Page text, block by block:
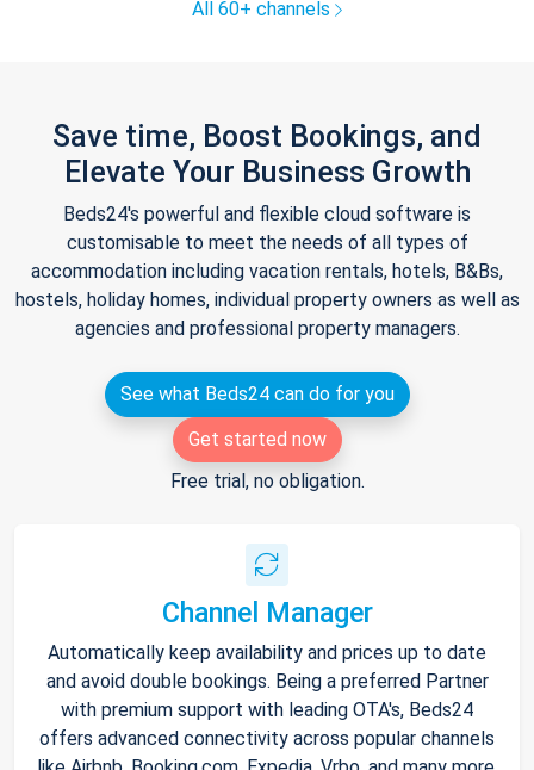
All 60+ channels
Save time, Boost Bookings, and
Elevate Your Business Growth
Beds24's powerful and flexible cloud software is
customisable to meet the needs of all types of
accommodation including vacation rentals, hotels, B&Bs,
hostels, holiday homes, individual property owners as well as
agencies and professional property managers.
See what Beds24 can do for you
Get started now
Free trial, no obligation.
Channel Manager
Automatically keep availability and prices up to date
and avoid double bookings. Being a preferred Partner
with premium support with leading OTA's, Beds24
offers advanced connectivity across popular channels